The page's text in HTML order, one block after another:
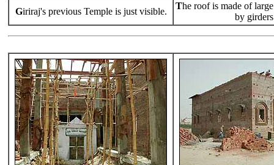
Giriraj's previous Temple is just visible.
The roof is made of
by